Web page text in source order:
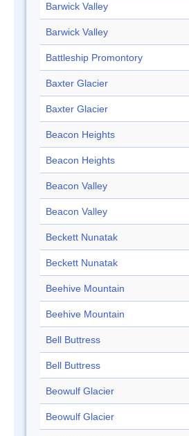
Barwick Valley
Barwick Valley
Battleship Promontory
Baxter Glacier
Baxter Glacier
Beacon Heights
Beacon Heights
Beacon Valley
Beacon Valley
Beckett Nunatak
Beckett Nunatak
Beehive Mountain
Beehive Mountain
Bell Buttress
Bell Buttress
Beowulf Glacier
Beowulf Glacier